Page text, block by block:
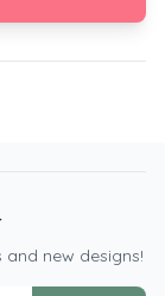
new designs!